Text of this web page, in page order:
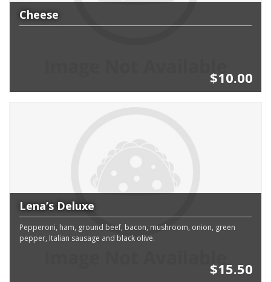
Cheese
$10.00
Lena’s Deluxe
Pepperoni, ham, ground beef, bacon, mushroom, onion, green
pepper, Italian sausage and black olive.
$15.50